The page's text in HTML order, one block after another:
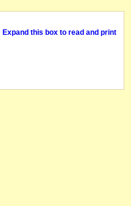
Expand this box to read and print